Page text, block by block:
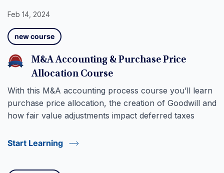
Feb 14, 2024
new course
M&A Accounting & Purchase Price
Allocation Course
With this M&A accounting process course you’ll learn
purchase price allocation, the creation of Goodwill and
how fair value adjustments impact deferred taxes
Start Learning